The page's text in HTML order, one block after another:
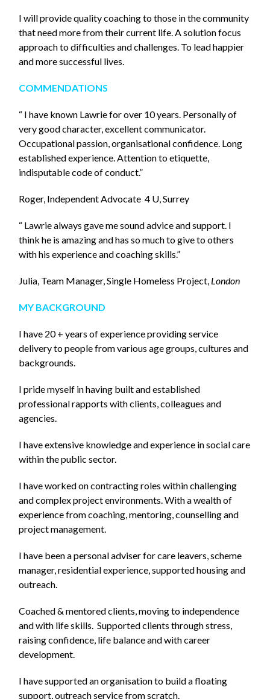
I will provide quality coaching to those in the community
that need more from their current life. A solution focus
approach to difficulties and challenges. To lead happier
and more successful lives.
COMMENDATIONS
“ I have known Lawrie for over 10 years. Personally of
very good character, excellent communicator.
Occupational passion, organisational confidence. Long
established experience. Attention to etiquette,
indisputable code of conduct.”
Roger, Independent Advocate 4 U, Surrey
“ Lawrie always gave me sound advice and support. I
think he is amazing and has so much to give to others
with his experience and coaching skills.”
Julia, Team Manager, Single Homeless Project, London
MY BACKGROUND
I have 20 + years of experience providing service
delivery to people from various age groups, cultures and
backgrounds.
I pride myself in having built and established
professional rapports with clients, colleagues and
agencies.
I have extensive knowledge and experience in social care
within the public sector.
I have worked on contracting roles within challenging
and complex project environments. With a wealth of
experience from coaching, mentoring, counselling and
project management.
I have been a personal adviser for care leavers, scheme
manager, residential experience, supported housing and
outreach.
Coached & mentored clients, moving to independence
and with life skills. Supported clients through stress,
raising confidence, life balance and with career
development.
I have supported an organisation to build a floating
support, outreach service from scratch.